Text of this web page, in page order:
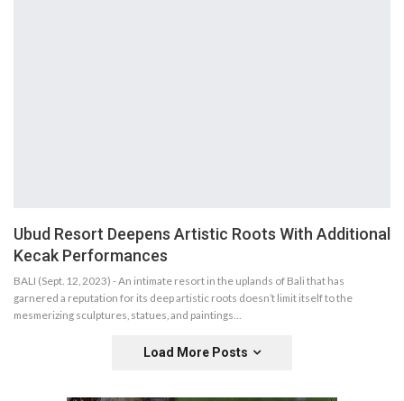
Ubud Resort Deepens Artistic Roots With Additional
Kecak Performances
BALI (Sept. 12, 2023) - An intimate resort in the uplands of Bali that has
garnered a reputation for its deep artistic roots doesn’t limit itself to the
mesmerizing sculptures, statues, and paintings…
Load More Posts